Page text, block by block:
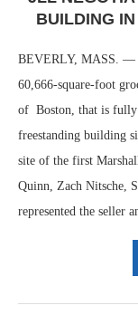
BUILDING
BEVERLY, MASS. —
60,666-square-foot
of Boston, that is fully
freestanding building
site of the first
Quinn, Zach Nitsche,
represented the seller